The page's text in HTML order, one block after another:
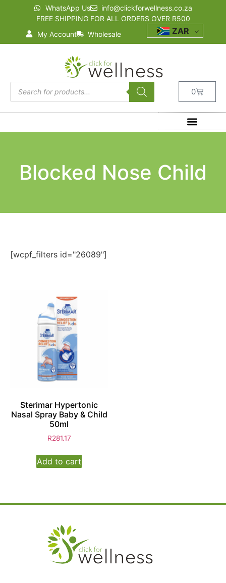
WhatsApp Us
info@clickforwellness.co.za
FREE SHIPPING FOR ALL ORDERS OVER R500
My Account
Wholesale ZAR
0
Blocked Nose Child
[wcpf_filters id="26089"]
Sterimar Hypertonic
Nasal Spray Baby & Child
50ml
R281.17
Add to cart